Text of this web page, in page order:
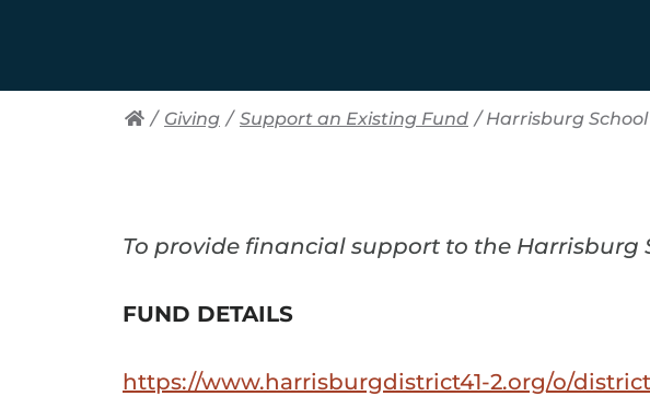
/ Giving / Support an Existing Fund / Harrisburg
To provide financial support to the Harrisburg
FUND DETAILS
https://www.harrisburgdistrict41-2.org/o/